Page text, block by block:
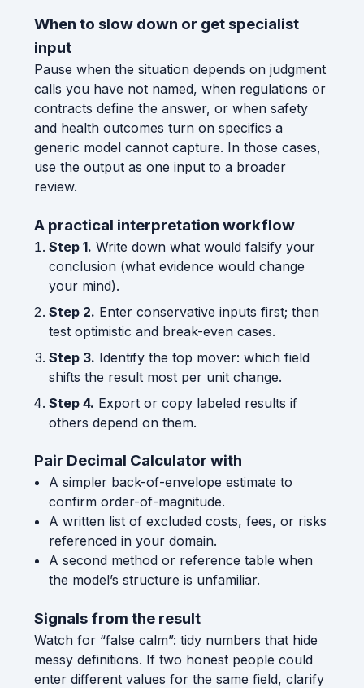
When to slow down or get specialist
input
Pause when the situation depends on judgment
calls you have not named, when regulations or
contracts define the answer, or when safety
and health outcomes turn on specifics a
generic model cannot capture. In those cases,
use the output as one input to a broader
review.
A practical interpretation workflow
Step 1. Write down what would falsify your
conclusion (what evidence would change
your mind).
Step 2. Enter conservative inputs first; then
test optimistic and break-even cases.
Step 3. Identify the top mover: which field
shifts the result most per unit change.
Step 4. Export or copy labeled results if
others depend on them.
Pair Decimal Calculator with
A simpler back-of-envelope estimate to
confirm order-of-magnitude.
A written list of excluded costs, fees, or risks
referenced in your domain.
A second method or reference table when
the model’s structure is unfamiliar.
Signals from the result
Watch for “false calm”: tidy numbers that hide
messy definitions. If two honest people could
enter different values for the same field, clarify